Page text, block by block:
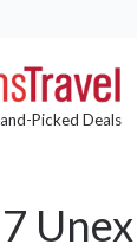
Picked Deals
7